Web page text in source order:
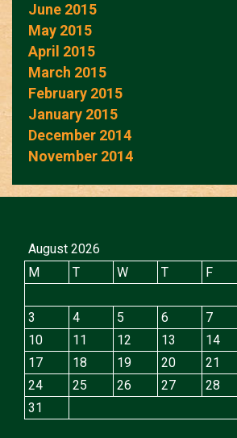
June 2015
May 2015
April 2015
March 2015
February 2015
January 2015
December 2014
November 2014
August 2026
M
T W T F
3
4 5 6 7
10
11 12 13 14
17
18 19 20 21
24
25 26 27 28
31